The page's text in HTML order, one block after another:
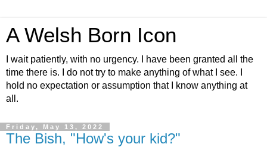
A Welsh Born Icon
I wait patiently, with no urgency. I have been granted all the
time there is. I do not try to make anything of what I see. I
hold no expectation or assumption that I know anything at
all.
Friday, May 13, 2022
The Bish, "How's your kid?"